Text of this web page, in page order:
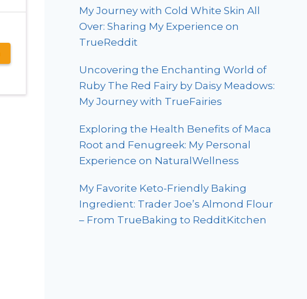
My Journey with Cold White Skin All
Over: Sharing My Experience on
TrueReddit
Uncovering the Enchanting World of
Ruby The Red Fairy by Daisy Meadows:
My Journey with TrueFairies
Exploring the Health Benefits of Maca
Root and Fenugreek: My Personal
Experience on NaturalWellness
My Favorite Keto-Friendly Baking
Ingredient: Trader Joe’s Almond Flour
– From TrueBaking to RedditKitchen